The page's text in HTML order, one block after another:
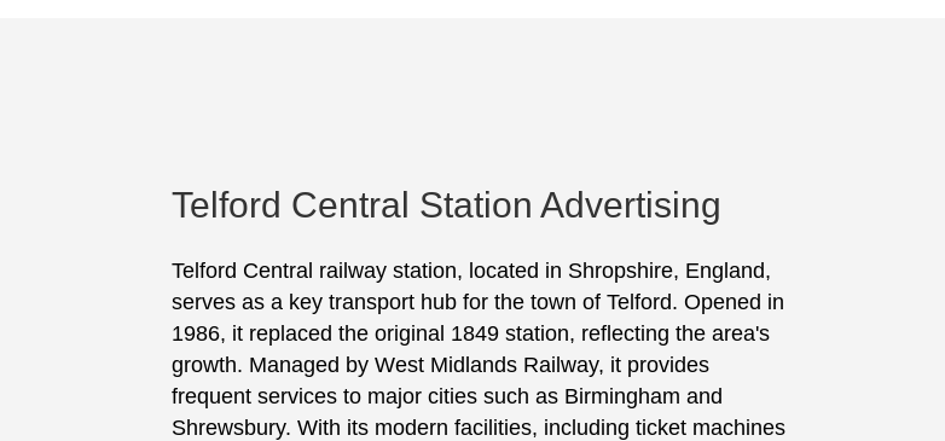
Telford Central Station Advertising
Telford Central railway station, located in Shropshire, England,
serves as a key transport hub for the town of Telford. Opened in
1986, it replaced the original 1849 station, reflecting the area's
growth. Managed by West Midlands Railway, it provides
frequent services to major cities such as Birmingham and
Shrewsbury. With its modern facilities, including ticket machines